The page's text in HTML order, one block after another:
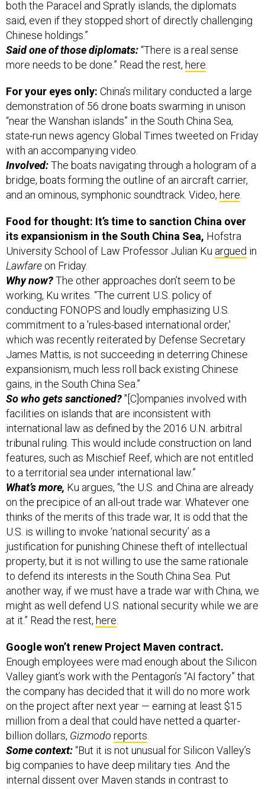
said, even if they stopped short of directly challenging
Chinese holdings.”
Said one of those diplomats:
more needs to be done.” Read the rest,here.
demonstration of 56 drone boats swarming in unison
“near the Wanshan islands” in the South China Sea,
state-run news agency Global Times tweeted on Friday
with an accompanying video.
Involved:The boats navigating through a hologram of a
bridge, boats forming the outline of an aircraft carrier,
and an ominous, symphonic soundtrack. Video,here.
its expansionism in the South China Sea,Hofstra
University School of Law Professor Julian Kuargued
Lawfareon Friday.
Why now?The other approaches don’t seem to be
working, Ku writes. “The current U.S. policy of
conducting FONOPS and loudly emphasizing U.S.
commitment to a 'rules-based international order,'
which was recently reiterated by Defense Secretary
James Mattis, is not succeeding in deterring Chinese
expansionism, much less roll back existing Chinese
gains, in the South China Sea.”
So who gets sanctioned?"[C]ompanies involved with
facilities on islands that are inconsistent with
international law as defined by the 2016 U.N. arbitral
tribunal ruling. This would include construction on land
features, such as Mischief Reef, which are not entitled
to a territorial sea under international law.”
What’s more,Ku argues, “the U.S. and China are already
on the precipice of an all-out trade war. Whatever one
thinks of the merits of this trade war, It is odd that the
U.S. is willing to invoke ‘national security’ as a
justification for punishing Chinese theft of intellectual
property, but it is not willing to use the same rationale
to defend its interests in the South China Sea. Put
another way, if we must have a trade war with China, we
might as well defend U.S. national security while we are
at it.” Read the rest,here.
Enough employees were mad enough about the Silicon
Valley giant’s work with the Pentagon’s “AI factory” that
the company has decided that it will do no more work
on the project after next year — earning at least $15
million from a deal that could have netted a quarter-
billion dollars, Gizmodo reports.
Some context:“But it is not unusual for Silicon Valley’s
big companies to have deep military ties. And the
internal dissent over Maven stands in contrast to
Google’s biggest competitors for selling cloud-